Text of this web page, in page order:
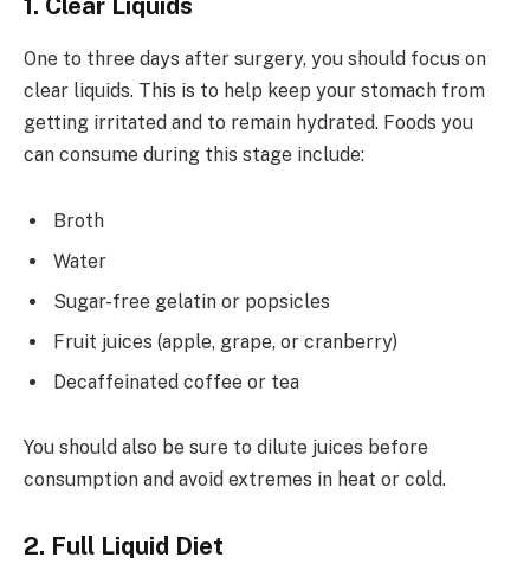
1. Clear Liquids
One to three days after surgery, you should focus on
clear liquids. This is to help keep your stomach from
getting irritated and to remain hydrated. Foods you
can consume during this stage include:
Broth
Water
Sugar-free gelatin or popsicles
Fruit juices (apple, grape, or cranberry)
Decaffeinated coffee or tea
You should also be sure to dilute juices before
consumption and avoid extremes in heat or cold.
2. Full Liquid Diet